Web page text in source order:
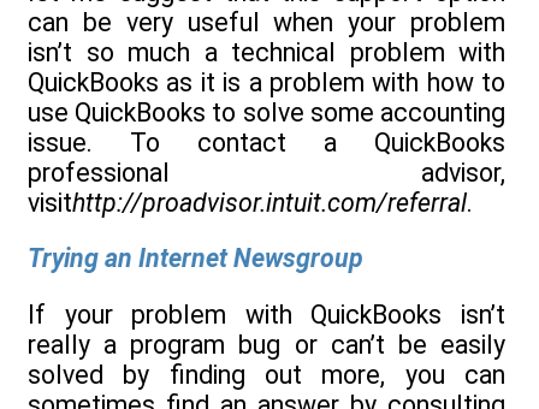
can be very useful when your problem
isn’t so much a technical problem with
QuickBooks as it is a problem with how to
use QuickBooks to solve some accounting
issue. To contact a QuickBooks
professional advisor,
visithttp://proadvisor.intuit.com/referral.
Trying an Internet Newsgroup
If your problem with QuickBooks isn’t
really a program bug or can’t be easily
solved by finding out more, you can